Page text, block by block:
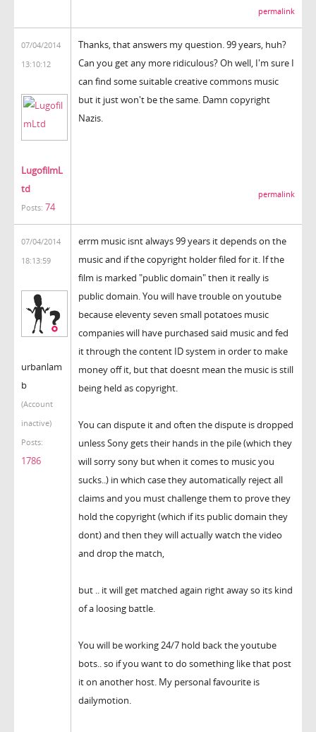
permalink
07/04/2014
13:10:12
LugofilmL
td
Posts: 74
Thanks, that answers my question. 99 years, huh?
Can you get any more ridiculous? Oh well, I'm sure I
can find some suitable creative commons music
but it just won't be the same. Damn copyright
Nazis.
permalink
07/04/2014
18:13:59
urbanlam
b
(Account
inactive)
Posts:
1786
errm music isnt always 99 years it depends on the
music and if the copyright holder filed for it. If the
film is marked "public domain" then it really is
public domain. You will have trouble on youtube
because eleventy seven small potatoes music
companies will have purchased said music and fed
it through the content ID system in order to make
money off it, but that doesnt mean the music is still
being held as copyright.
You can dispute it and often the dispute is dropped
unless Sony gets their hands in the pile (which they
will sorry sony but when it comes to music you
sucks..) in which case they automatically reject all
claims and you must challenge them to prove they
hold the copyright (which if its public domain they
dont) and then they will actually watch the video
and drop the match,
but .. it will get matched again right away so its kind
of a loosing battle.
You will be working 24/7 hold back the youtube
bots.. so if you want to do something like that post
it on another host. My personal favourite is
dailymotion.